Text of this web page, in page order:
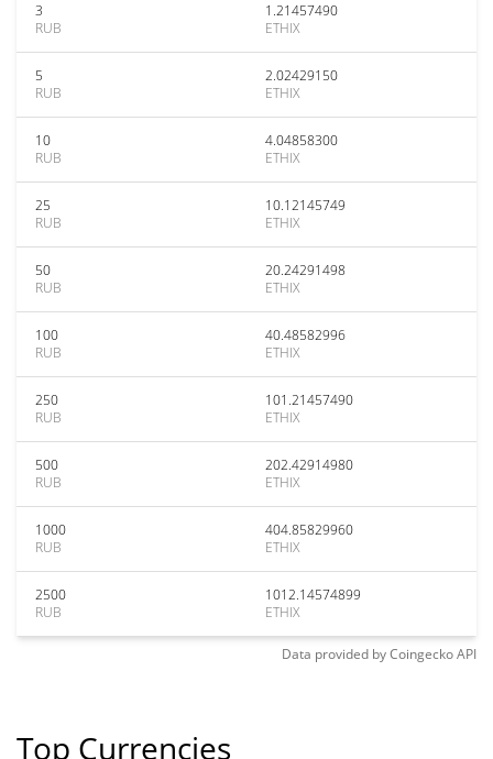
3
RUB
1.21457490
ETHIX
5
RUB
2.02429150
ETHIX
10
RUB
4.04858300
ETHIX
25
RUB
10.12145749
ETHIX
50
RUB
20.24291498
ETHIX
100
RUB
40.48582996
ETHIX
250
RUB
101.21457490
ETHIX
500
RUB
202.42914980
ETHIX
1000
RUB
404.85829960
ETHIX
2500
RUB
1012.14574899
ETHIX
Data provided byCoingeckoAPI
Top Currencies